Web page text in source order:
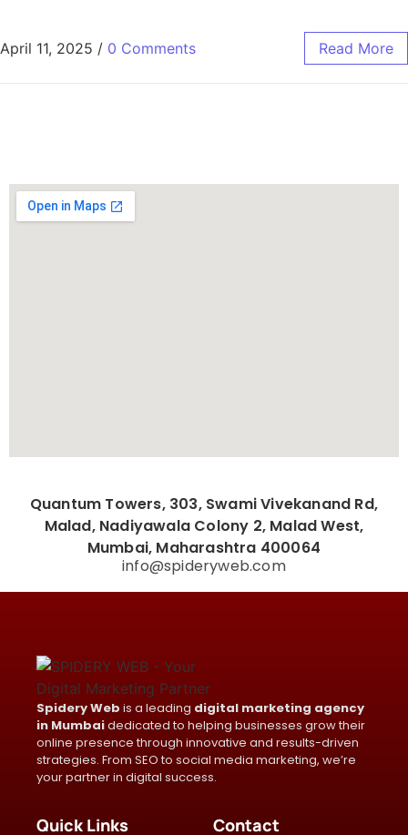
April 11, 2025 / 0 Comments Read More
Quantum Towers, 303, Swami Vivekanand Rd,
Malad, Nadiyawala Colony 2, Malad West,
Mumbai, Maharashtra 400064
info@spideryweb.com
Spidery Web is a leading digital marketing agency
in Mumbaidedicated to helping businesses grow their
online presence through innovative and results-driven
strategies. From SEO to social media marketing, we’re
your partner in digital success.
Quick Links Contact